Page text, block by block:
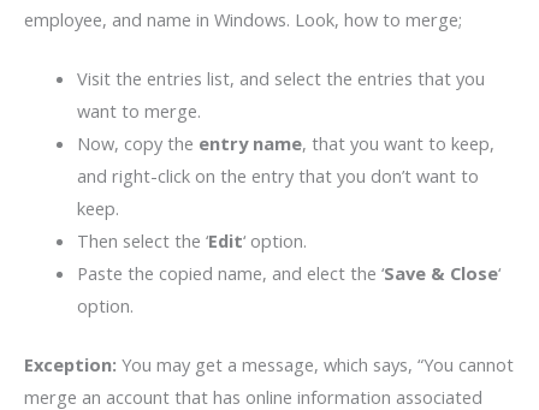
employee, and name in Windows. Look, how to merge;
Visit the entries list, and select the entries that you
want to merge.
Now, copy the entry name, that you want to keep,
and right-click on the entry that you don’t want to
keep.
Then select the ‘Edit‘ option.
Paste the copied name, and elect the ‘Save & Close‘
option.
Exception: You may get a message, which says, “You cannot
merge an account that has online information associated